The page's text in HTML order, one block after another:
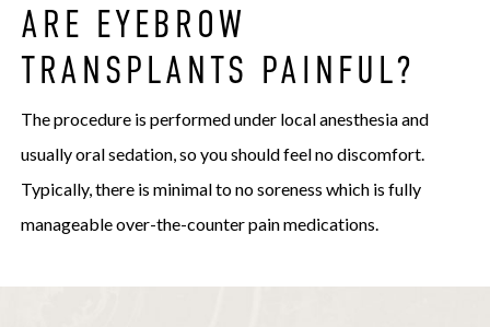
ARE EYEBROW
TRANSPLANTS PAINFUL?
The procedure is performed under local anesthesia and
usually oral sedation, so you should feel no discomfort.
Typically, there is minimal to no soreness which is fully
manageable over-the-counter pain medications.